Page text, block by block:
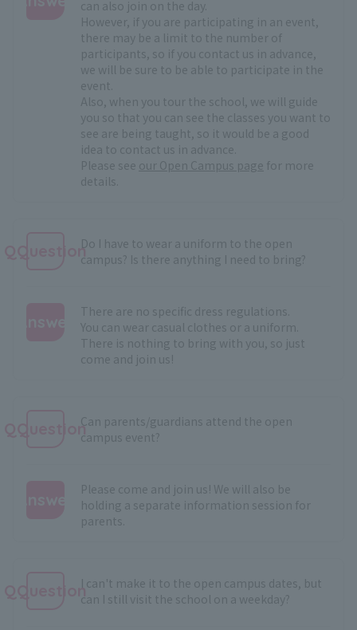
can also join on the day.
However, if you are participating in an event,
there may be a limit to the number of
participants, so if you contact us in advance,
we will be sure to be able to participate in the
event.
Also, when you tour the school, we will guide
you so that you can see the classes you want to
see are being taught, so it would be a good
idea to contact us in advance.
Please see our Open Campus page for more
details.
QQuestionDo I have to wear a uniform to the open
campus? Is there anything I need to bring?
There are no specific dress regulations.
You can wear casual clothes or a uniform.
There is nothing to bring with you, so just
come and join us!
QQuestionCan parents/guardians attend the open
campus event?
Please come and join us! We will also be
holding a separate information session for
parents.
QQuestionI can't make it to the open campus dates, but
can I still visit the school on a weekday?